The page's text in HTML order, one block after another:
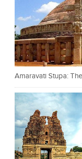
Amaravati Stupa: